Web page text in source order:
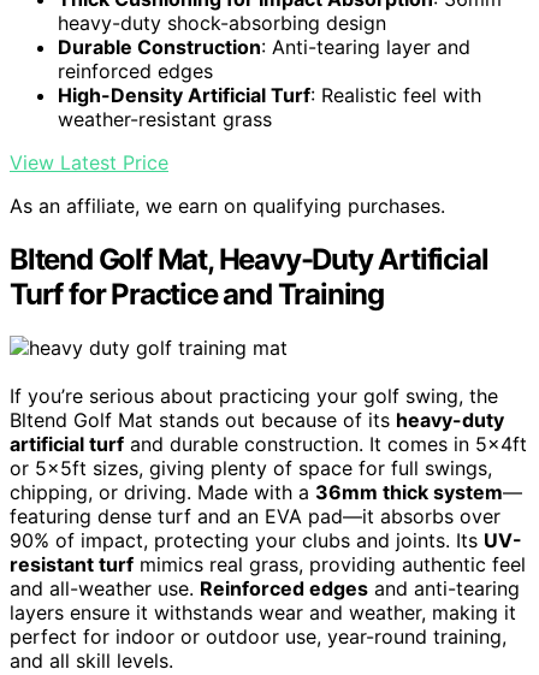
heavy-duty shock-absorbing design
Durable Construction: Anti-tearing layer and
reinforced edges
High-Density Artificial Turf: Realistic feel with
weather-resistant grass
View Latest Price
As an affiliate, we earn on qualifying purchases.
Bltend Golf Mat, Heavy-Duty Artificial
Turf for Practice and Training
If you’re serious about practicing your golf swing, the
Bltend Golf Mat stands out because of its heavy-duty
artificial turf and durable construction. It comes in 5x4ft
or 5x5ft sizes, giving plenty of space for full swings,
chipping, or driving. Made with a 36mm thick system—
featuring dense turf and an EVA pad—it absorbs over
90% of impact, protecting your clubs and joints. Its UV-
resistant turf mimics real grass, providing authentic feel
and all-weather use. Reinforced edges and anti-tearing
layers ensure it withstands wear and weather, making it
perfect for indoor or outdoor use, year-round training,
and all skill levels.